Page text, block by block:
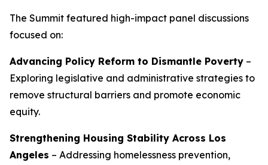
The Summit featured high-impact panel discussions
focused on:
Advancing Policy Reform to Dismantle Poverty –
Exploring legislative and administrative strategies to
remove structural barriers and promote economic
equity.
Strengthening Housing Stability Across Los
Angeles – Addressing homelessness prevention,